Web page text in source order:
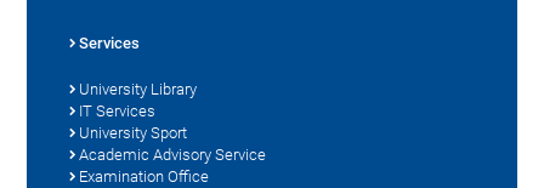
Services
University Library
IT Services
University Sport
Academic Advisory Service
Examination Office